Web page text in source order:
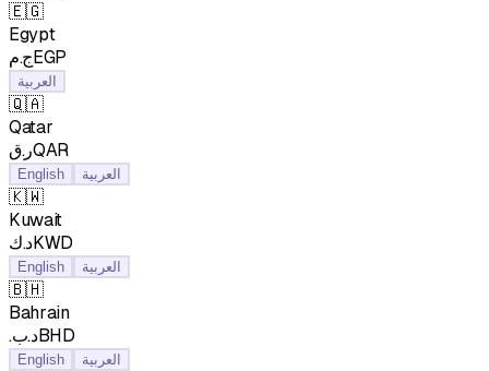
🇪🇬
Egypt
ج.مEGP
العربية
🇶🇦
Qatar
ر.قQAR
English العربية
🇰🇼
Kuwait
د.كKWD
English العربية
🇧🇭
Bahrain
.د.بBHD
English العربية